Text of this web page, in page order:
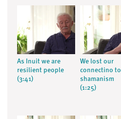
As Inuit we are
resilient people
(3:41)
We lost our
connectino to
shamanism
(1:25)